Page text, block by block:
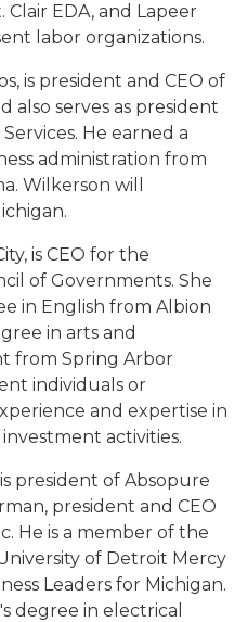
Clair EDA, and Lapeer
labor organizations.
is president and CEO of
also serves as president
He earned a
administration from
Wilkerson will
is CEO for the
of Governments. She
in English from Albion
in arts and
from Spring Arbor
individuals or
and expertise in
activities.
president of Absopure
president and CEO
He is a member of the
of Detroit Mercy
Leaders for Michigan.
degree in electrical